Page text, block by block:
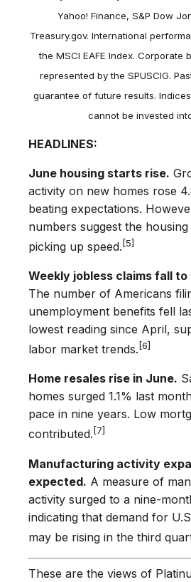
Yahoo! Finance, S&P Dow
Treasury.gov. International
the MSCI EAFE Index. Corporate
represented by the SPUSCIG.
guarantee of future results.
cannot be invested
HEADLINES:
June housing starts rise.
activity on new homes rose
beating expectations.
numbers suggest the
picking up speed. [5]
Weekly jobless claims fall
The number of Americans
unemployment benefits fell
lowest reading since April,
labor market trends. [6]
Home resales rise in June.
homes surged 1.1% last
pace in nine years. Low
contributed. [7]
Manufacturing activity
expected. A measure of
activity surged to a nine-
indicating that demand for
may be rising in the third
These are the views of